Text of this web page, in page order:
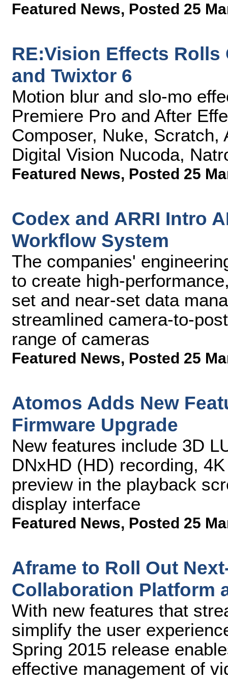
Featured News, Posted 25
RE:Vision Effects Rolls
and Twixtor 6
Motion blur and slo-mo
Premiere Pro and After
Composer, Nuke,
Digital Vision Nucoda,
Featured News, Posted 25
Codex and ARRI Intro
Workflow System
The companies'
to create high-
set and near-set data
streamlined camera-to-
range of cameras
Featured News, Posted 25
Atomos Adds New
Firmware Upgrade
New features include 3D
DNxHD (HD) recording,
preview in the playback
display interface
Featured News, Posted 25
Aframe to Roll Out
Collaboration Platform
With new features that
simplify the user
Spring 2015 release
effective management of